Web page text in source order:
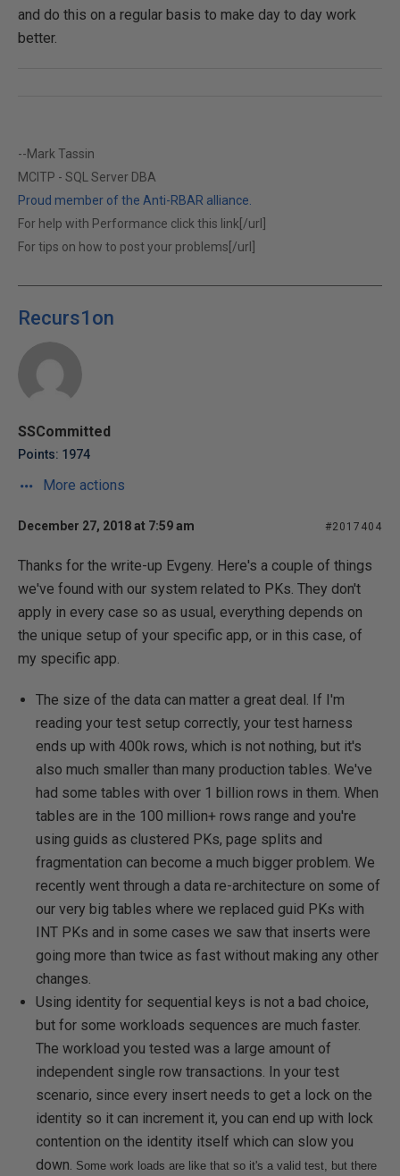
and do this on a regular basis to make day to day work
better.
--Mark Tassin
MCITP - SQL Server DBA
Proud member of the Anti-RBAR alliance.
For help with Performance click this link[/url]
For tips on how to post your problems[/url]
Recurs1on
SSCommitted
Points: 1974
More actions
December 27, 2018 at 7:59 am #2017404
Thanks for the write-up Evgeny. Here's a couple of things
we've found with our system related to PKs. They don't
apply in every case so as usual, everything depends on
the unique setup of your specific app, or in this case, of
my specific app.
The size of the data can matter a great deal. If I'm
reading your test setup correctly, your test harness
ends up with 400k rows, which is not nothing, but it's
also much smaller than many production tables. We've
had some tables with over 1 billion rows in them. When
tables are in the 100 million+ rows range and you're
using guids as clustered PKs, page splits and
fragmentation can become a much bigger problem. We
recently went through a data re-architecture on some of
our very big tables where we replaced guid PKs with
INT PKs and in some cases we saw that inserts were
going more than twice as fast without making any other
changes.
Using identity for sequential keys is not a bad choice,
but for some workloads sequences are much faster.
The workload you tested was a large amount of
independent single row transactions. In your test
scenario, since every insert needs to get a lock on the
identity so it can increment it, you can end up with lock
contention on the identity itself which can slow you
down. Some work loads are like that so it's a valid test, but there